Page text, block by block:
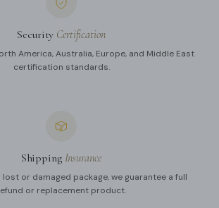
Security Certification
America, Australia, Europe, and Middle East
certification standards.
Shipping Insurance
lost or damaged package, we guarantee a full
or replacement product.